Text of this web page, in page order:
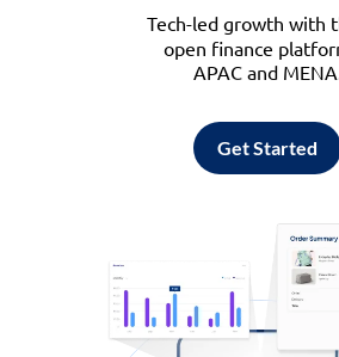
Tech-led growth with
open finance
APAC and
Get Started